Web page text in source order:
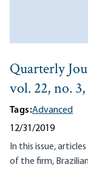
Quarterly
vol. 22, no.
Tags:Advanced
12/31/2019
In this issue,
of the firm,